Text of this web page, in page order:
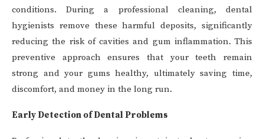
conditions. During a professional cleaning, dental
hygienists remove these harmful deposits, significantly
reducing the risk of cavities and gum inflammation. This
preventive approach ensures that your teeth remain
strong and your gums healthy, ultimately saving time,
discomfort, and money in the long run.
Early Detection of Dental Problems